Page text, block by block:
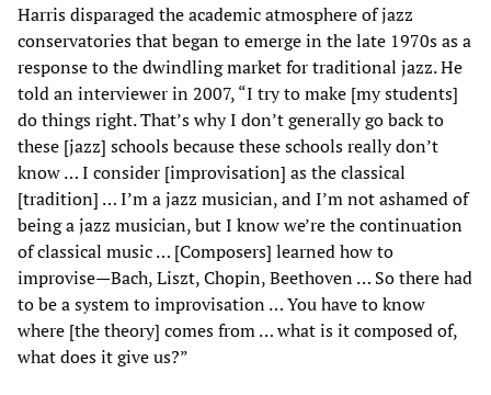
Harris disparaged the academic atmosphere of jazz
conservatories that began to emerge in the late 1970s as a
response to the dwindling market for traditional jazz. He
told an interviewer in 2007, “I try to make [my students]
do things right. That’s why I don’t generally go back to
these [jazz] schools because these schools really don’t
know … I consider [improvisation] as the classical
[tradition] … I’m a jazz musician, and I’m not ashamed of
being a jazz musician, but I know we’re the continuation
of classical music … [Composers] learned how to
improvise—Bach, Liszt, Chopin, Beethoven … So there had
to be a system to improvisation … You have to know
where [the theory] comes from … what is it composed of,
what does it give us?”